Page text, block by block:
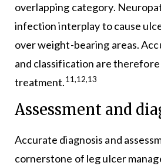
overlapping category.
infection interplay to cause
over weight-bearing areas.
and classification are
treatment.11,12,13
Assessment and
Accurate diagnosis and
cornerstone of leg ulcer